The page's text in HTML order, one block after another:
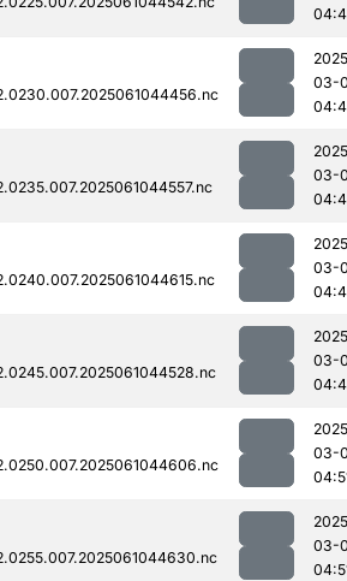
03-
03-
03-
03-
03-
03-